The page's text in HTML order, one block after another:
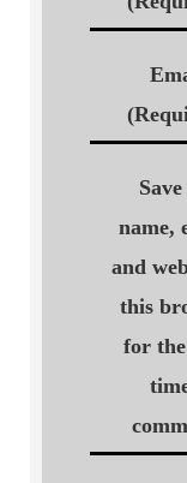
name,
and
this
for